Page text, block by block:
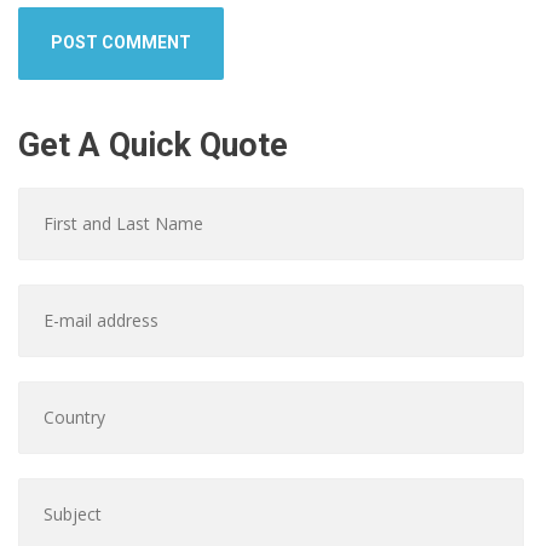
Get A Quick Quote